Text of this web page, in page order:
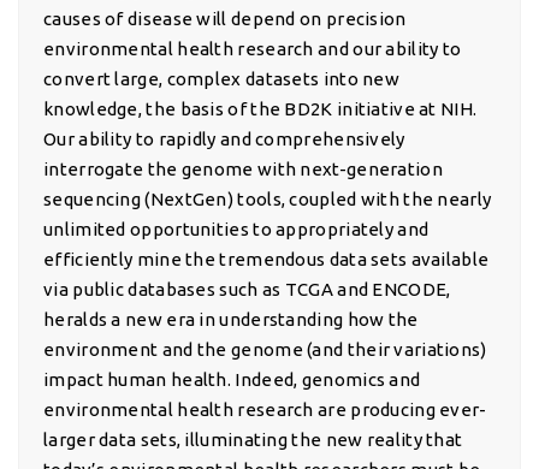
causes of disease will depend on precision
environmental health research and our ability to
convert large, complex datasets into new
knowledge, the basis of the BD2K initiative at NIH.
Our ability to rapidly and comprehensively
interrogate the genome with next-generation
sequencing (NextGen) tools, coupled with the nearly
unlimited opportunities to appropriately and
efficiently mine the tremendous data sets available
via public databases such as TCGA and ENCODE,
heralds a new era in understanding how the
environment and the genome (and their variations)
impact human health. Indeed, genomics and
environmental health research are producing ever-
larger data sets, illuminating the new reality that